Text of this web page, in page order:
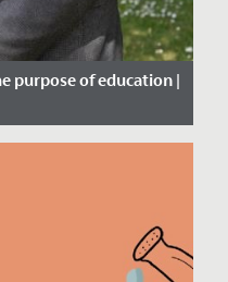
purpose of education |